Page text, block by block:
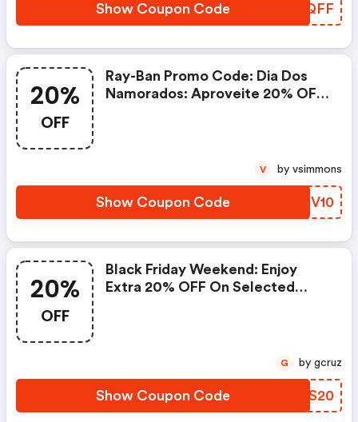
Show Coupon Code FIHQFF
20%
OFF
Ray-Ban Promo Code: Dia Dos
Namorados: Aproveite 20% OFF
Namorados10 + Frete Grátis.
Show Coupon Code
SCGV10
V by vsimmons
20%
OFF
Black Friday Weekend: Enjoy
Extra 20% OFF On Selected
Show Coupon Code HHDS20
G by gcruz